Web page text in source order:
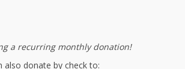
a recurring monthly donation!
also donate by check to: